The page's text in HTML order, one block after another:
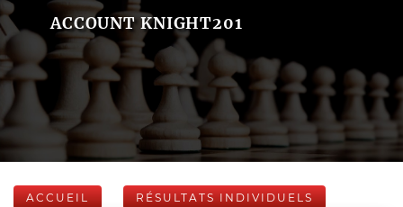
ACCOUNT KNIGHT201
ACCUEIL RÉSULTATS INDIVIDUELS